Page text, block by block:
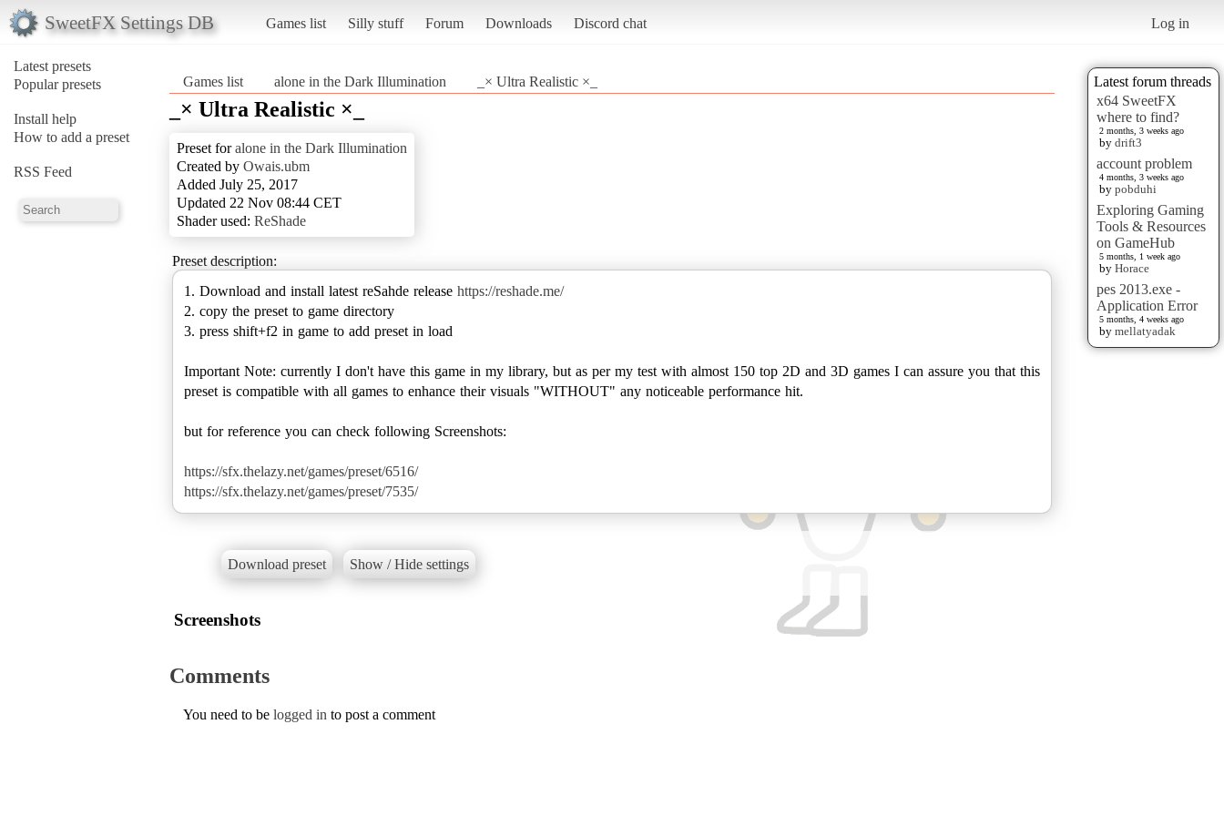
SweetFX Settings DB Games list Silly stuff Forum Downloads Discord chat Log in
Latest presets
Popular presets
Install help
How to add a preset
RSS Feed
Latest forum threads
x64 SweetFX
where to find?
2 months, 3 weeks ago
by drift3
account problem
4 months, 3 weeks ago
by pobduhi
Exploring Gaming
Tools & Resources
on GameHub
5 months, 1 week ago
by Horace
pes 2013.exe -
Application Error
5 months, 4 weeks ago
by mellatyadak
Games list alone in the Dark Illumination _× Ultra Realistic ×_
_× Ultra Realistic ×_
Preset foralone in the Dark Illumination
Created by Owais.ubm
Added July 25, 2017
Updated 22 Nov 08:44 CET
Shader used: ReShade
Preset description:
1. Download and install latest reSahde release https://reshade.me/
2. copy the preset to game directory
3. press shift+f2 in game to add preset in load
Important Note: currently I don't have this game in my library, but as per my test with almost 150 top 2D and 3D games I can assure you that this
preset is compatible with all games to enhance their visuals "WITHOUT" any noticeable performance hit.
but for reference you can check following Screenshots:
https://sfx.thelazy.net/games/preset/6516/
https://sfx.thelazy.net/games/preset/7535/
Download preset Show / Hide settings
Screenshots
Comments
You need to be logged in to post a comment